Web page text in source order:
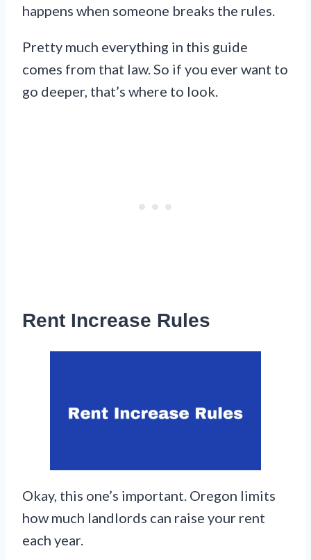
happens when someone breaks the rules.
Pretty much everything in this guide
comes from that law. So if you ever want to
go deeper, that’s where to look.
Rent Increase Rules
Okay, this one’s important. Oregon limits
how much landlords can raise your rent
each year.